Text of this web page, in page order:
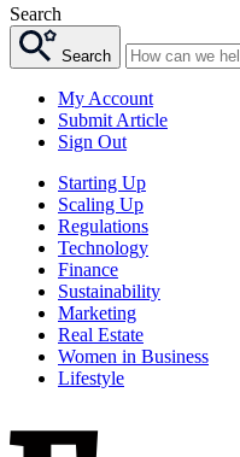
Search
Search
My Account
Submit Article
Sign Out
Starting Up
Scaling Up
Regulations
Technology
Finance
Sustainability
Marketing
Real Estate
Women in Business
Lifestyle